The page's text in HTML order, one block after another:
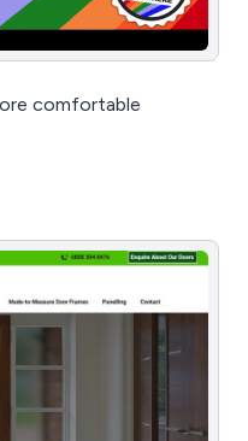
comfortable